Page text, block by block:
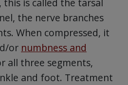
the nerve branches
When compressed, it
or numbness and
all three segments,
and foot. Treatment